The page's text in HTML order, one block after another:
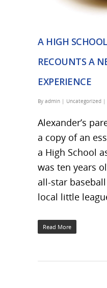
A HIGH
RECOUNTS A
EXPERIENCE
By admin | Uncategorized |
Alexander’s
a copy of an
a High School
was ten years
all-star
local little
Read More